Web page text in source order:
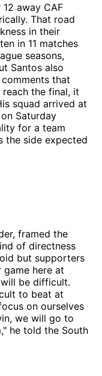
away CAF
That road
in their
in 11 matches
seasons,
Santos also
that
the final, it
squad arrived at
Saturday
for a team
the side expected
framed the
of directness
but supporters
here at
be difficult.
to beat at
on ourselves
we will go to
he told the South